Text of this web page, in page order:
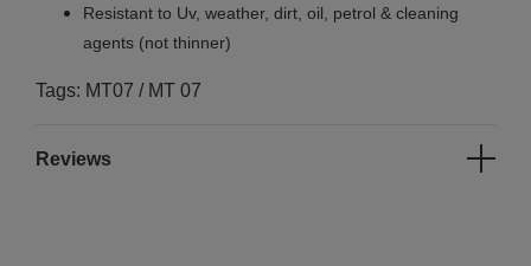
Resistant to Uv, weather, dirt, oil, petrol & cleaning
agents (not thinner)
Tags: MT07 / MT 07
Reviews